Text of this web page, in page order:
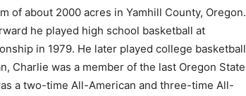
of about 2000 acres in Yamhill County, Oregon.
he played high school basketball at
in 1979. He later played college basketball
Charlie was a member of the last Oregon State
a two-time All-American and three-time All-